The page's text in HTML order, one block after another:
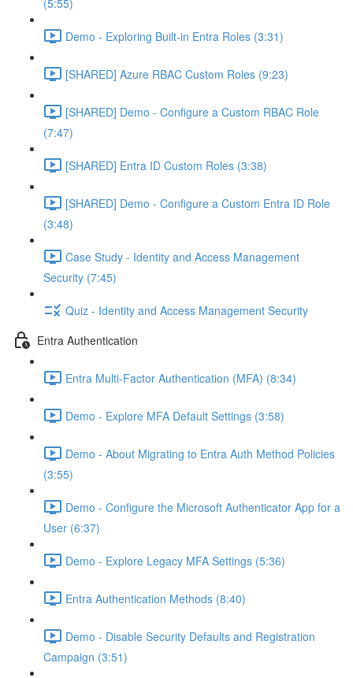
(5:55)
Demo - Exploring Built-in Entra Roles (3:31)
[SHARED] Azure RBAC Custom Roles (9:23)
[SHARED] Demo - Configure a Custom RBAC Role
(7:47)
[SHARED] Entra ID Custom Roles (3:38)
[SHARED] Demo - Configure a Custom Entra ID Role
(3:48)
Case Study - Identity and Access Management
Security (7:45)
Quiz - Identity and Access Management Security
Entra Authentication
Entra Multi-Factor Authentication (MFA) (8:34)
Demo - Explore MFA Default Settings (3:58)
Demo - About Migrating to Entra Auth Method Policies
(3:55)
Demo - Configure the Microsoft Authenticator App for a
User (6:37)
Demo - Explore Legacy MFA Settings (5:36)
Entra Authentication Methods (8:40)
Demo - Disable Security Defaults and Registration
Campaign (3:51)